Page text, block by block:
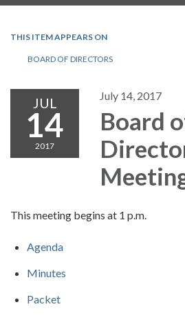
THIS ITEM APPEARS ON
BOARD OF DIRECTORS
JUL
14
2017
July 14, 2017
Board
This meeting begins at 1 p.m.
Agenda
Minutes
Packet